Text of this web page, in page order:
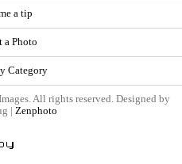
a tip
a Photo
Category
All rights reserved. Designed by
| Zenphoto